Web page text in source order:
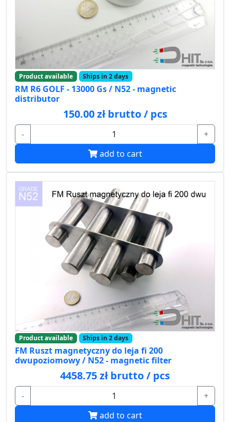
Product available Ships in 2 days
RM R6 GOLF - 13000 Gs / N52 - magnetic
distributor
150.00 zł brutto / pcs
-
+
add to cart
Product available Ships in 2 days
FM Ruszt magnetyczny do leja fi 200
dwupoziomowy / N52 - magnetic filter
4458.75 zł brutto / pcs
-
+
add to cart